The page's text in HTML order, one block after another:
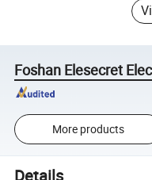
Foshan Elesecret
More products